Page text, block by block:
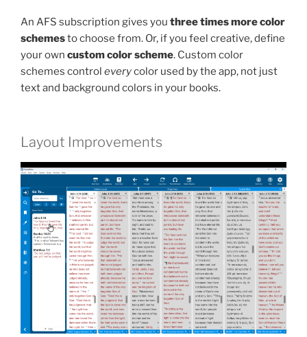
An AFS subscription gives you three times more color
schemesto choose from. Or, if you feel creative, define
your own custom color scheme. Custom color
schemes control everycolor used by the app, not just
text and background colors in your books.
Layout Improvements